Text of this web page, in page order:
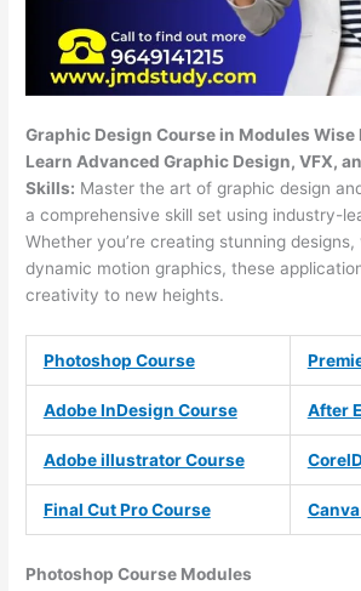
Graphic Design Course in Modules Wise
Learn Advanced Graphic Design, VFX,
Skills: Master the art of graphic design
a comprehensive skill set using industry-
Whether you’re creating stunning
dynamic motion graphics, these
creativity to new heights.
Photoshop Course
Adobe InDesign Course After
Adobe illustrator Course
Final Cut Pro Course
Photoshop Course Modules